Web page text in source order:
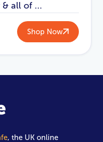
& all of ...
Shop Now
, the UK online